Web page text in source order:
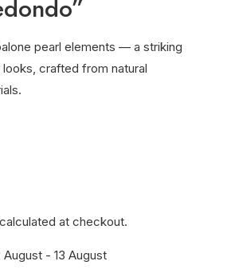
pearl elements — a striking
crafted from natural
at checkout.
August - 13 August